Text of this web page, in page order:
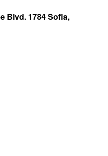
Blvd. 1784 Sofia,